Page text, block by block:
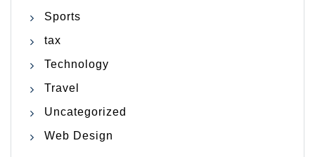
Sports
tax
Technology
Travel
Uncategorized
Web Design